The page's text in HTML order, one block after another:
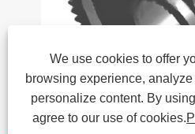

We use cookies to offer
browsing experience, analyze
personalize content. By
agree to our use of cookies.